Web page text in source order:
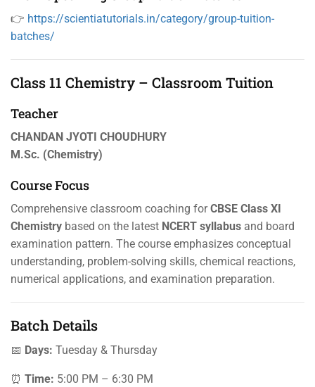
👉 https://scientiatutorials.in/category/group-tuition-
batches/
Class 11 Chemistry – Classroom Tuition
Teacher
CHANDAN JYOTI CHOUDHURY
M.Sc. (Chemistry)
Course Focus
Comprehensive classroom coaching forCBSE Class XI
Chemistry based on the latest NCERT syllabus and board
examination pattern. The course emphasizes conceptual
understanding, problem-solving skills, chemical reactions,
numerical applications, and examination preparation.
Batch Details
📅 Days: Tuesday & Thursday
⏰ Time: 5:00 PM – 6:30 PM